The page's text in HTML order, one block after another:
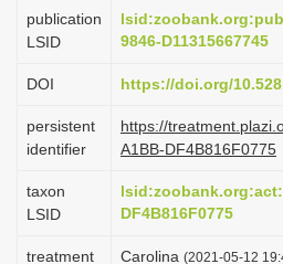
o
n
publication
LSID
9846-D11315667745
DOI https://doi.org/
persistent
identifier
https://
A1BB-DF4B816F0775
taxon
LSID
DF4B816F0775
treatment
Carolina (2021-05-12